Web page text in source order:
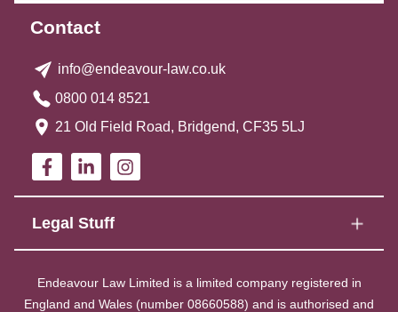
Contact
info@endeavour-law.co.uk
0800 014 8521
21 Old Field Road, Bridgend, CF35 5LJ
Legal Stuff
Endeavour Law Limited is a limited company registered in
England and Wales (number 08660588) and is authorised and